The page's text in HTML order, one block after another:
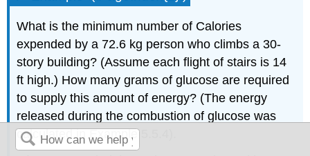
What is the minimum number of Calories
expended by a 72.6 kg person who climbs a 30-
story building? (Assume each flight of stairs is 14
ft high.) How many grams of glucose are required
to supply this amount of energy? (The energy
released during the combustion of glucose was
calculated in Example 5.5.4).